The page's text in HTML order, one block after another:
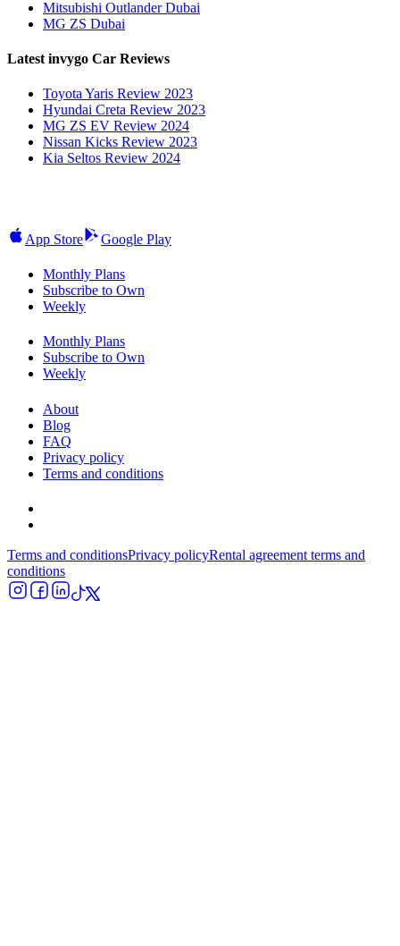
Mitsubishi Outlander Dubai
MG ZS Dubai
Latest invygo Car Reviews
Toyota Yaris Review 2023
Hyundai Creta Review 2023
MG ZS EV Review 2024
Nissan Kicks Review 2023
Kia Seltos Review 2024
App Store Google Play
Monthly Plans
Subscribe to Own
Weekly
Monthly Plans
Subscribe to Own
Weekly
About
Blog
FAQ
Privacy policy
Terms and conditions
Terms and conditionsPrivacy policyRental agreement terms and
conditions